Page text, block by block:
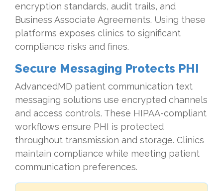
encryption standards, audit trails, and
Business Associate Agreements. Using these
platforms exposes clinics to significant
compliance risks and fines.
Secure Messaging Protects PHI
AdvancedMD patient communication text
messaging solutions use encrypted channels
and access controls. These HIPAA-compliant
workflows ensure PHI is protected
throughout transmission and storage. Clinics
maintain compliance while meeting patient
communication preferences.